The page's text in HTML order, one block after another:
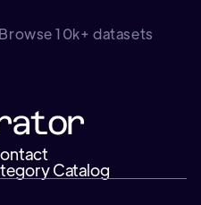
10k+ datasets
Catalog